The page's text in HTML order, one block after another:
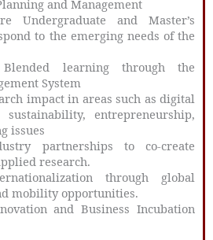
and Management
Undergraduate and Master’s
to the emerging needs of the
Blended learning through the
System
impact in areas such as digital
sustainability, entrepreneurship,
issues
partnerships to co-create
research.
through global
mobility opportunities.
and Business Incubation